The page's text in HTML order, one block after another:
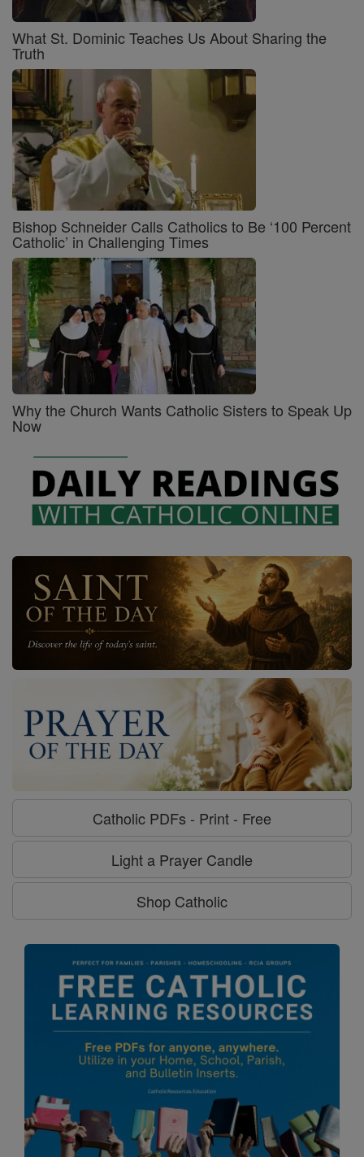
What St. Dominic Teaches Us About Sharing the
Truth
Bishop Schneider Calls Catholics to Be ‘100 Percent
Catholic’ in Challenging Times
Why the Church Wants Catholic Sisters to Speak Up
Now
Catholic PDFs - Print - Free
Light a Prayer Candle
Shop Catholic